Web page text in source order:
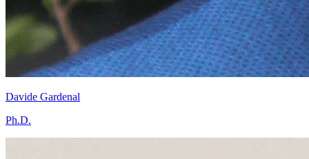
Davide Gardenal
Ph.D.